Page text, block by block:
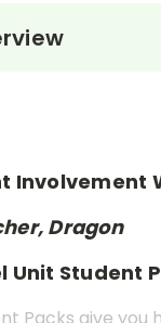
Involvement
Dragon
Unit Student
Packs give you